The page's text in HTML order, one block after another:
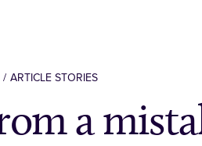
ARTICLE STORIES
a